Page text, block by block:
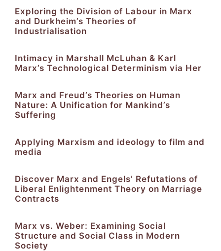
Exploring the Division of Labour in Marx
and Durkheim’s Theories of
Industrialisation
Intimacy in Marshall McLuhan & Karl
Marx’s Technological Determinism via Her
Marx and Freud’s Theories on Human
Nature: A Unification for Mankind’s
Suffering
Applying Marxism and ideology to film and
media
Discover Marx and Engels’ Refutations of
Liberal Enlightenment Theory on Marriage
Contracts
Marx vs. Weber: Examining Social
Structure and Social Class in Modern
Society